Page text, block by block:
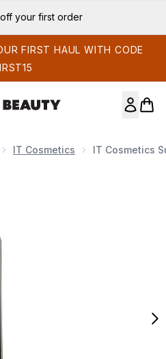
off your first order
FIRST HAUL WITH CODE
IT Cosmetics IT Cosmetics
Superhero Liner - Black